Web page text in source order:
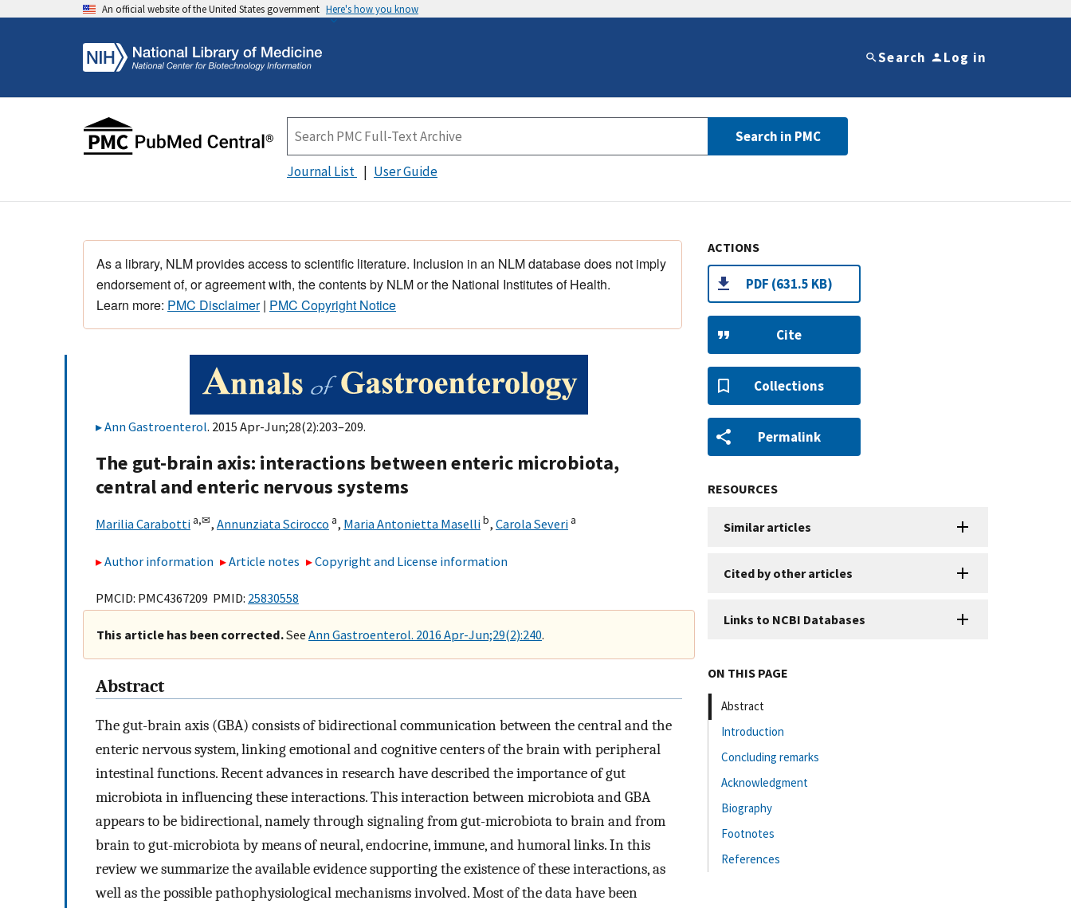
An official website of the United States government Here's how you know
Search Log in
Search in PMC
Journal List User Guide
As a library, NLM provides access to scientific literature. Inclusion in an NLM database does not imply
endorsement of, or agreement with, the contents by NLM or the National Institutes of Health.
Learn more: PMC Disclaimer| PMC Copyright Notice
Ann Gastroenterol. 2015 Apr-Jun;28(2):203–209.
The gut-brain axis: interactions between enteric microbiota,
central and enteric nervous systems
Marilia Carabotti a,✉, Annunziata Scirocco a, Maria Antonietta Masellib, Carola Severi a
Author information Article notes Copyright and License information
PMCID: PMC4367209 PMID: 25830558
This article has been corrected.See Ann Gastroenterol. 2016 Apr-Jun;29(2):240.
Abstract
The gut-brain axis (GBA) consists of bidirectional communication between the central and the
enteric nervous system, linking emotional and cognitive centers of the brain with peripheral
intestinal functions. Recent advances in research have described the importance of gut
microbiota in influencing these interactions. This interaction between microbiota and GBA
appears to be bidirectional, namely through signaling from gut-microbiota to brain and from
brain to gut-microbiota by means of neural, endocrine, immune, and humoral links. In this
review we summarize the available evidence supporting the existence of these interactions, as
well as the possible pathophysiological mechanisms involved. Most of the data have been
ACTIONS
PDF (631.5 KB)
Cite
Collections
Permalink
RESOURCES
Similar articles
Cited by other articles
Links to NCBI Databases
ON THIS PAGE
Abstract
Introduction
Concluding remarks
Acknowledgment
Biography
Footnotes
References